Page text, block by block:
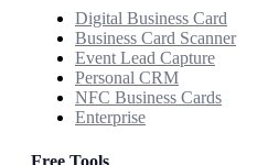
Digital Business Card
Business Card Scanner
Event Lead Capture
Personal CRM
NFC Business Cards
Enterprise
Free Tools